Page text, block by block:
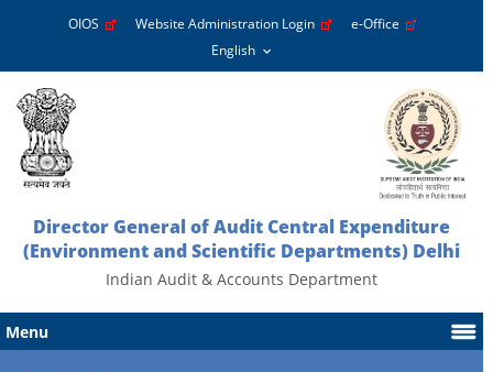
OIOS Website Administration Login e-Office
Director General of Audit Central Expenditure
(Environment and Scientific Departments) Delhi
Indian Audit & Accounts Department
Menu